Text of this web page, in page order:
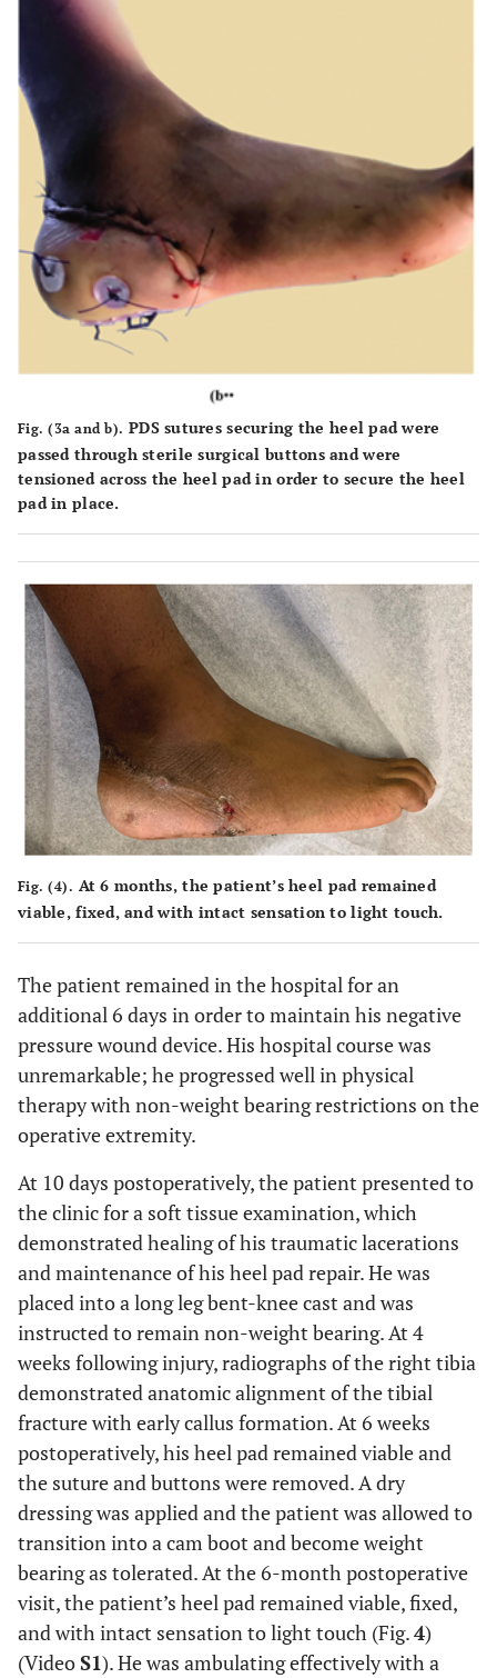
Fig. (3a and b). PDS sutures securing the heel pad were
passed through sterile surgical buttons and were
tensioned across the heel pad in order to secure the heel
pad in place.
Fig. (4). At 6 months, the patient’s heel pad remained
viable, fixed, and with intact sensation to light touch.
The patient remained in the hospital for an
additional 6 days in order to maintain his negative
pressure wound device. His hospital course was
unremarkable; he progressed well in physical
therapy with non-weight bearing restrictions on the
operative extremity.
At 10 days postoperatively, the patient presented to
the clinic for a soft tissue examination, which
demonstrated healing of his traumatic lacerations
and maintenance of his heel pad repair. He was
placed into a long leg bent-knee cast and was
instructed to remain non-weight bearing. At 4
weeks following injury, radiographs of the right tibia
demonstrated anatomic alignment of the tibial
fracture with early callus formation. At 6 weeks
postoperatively, his heel pad remained viable and
the suture and buttons were removed. A dry
dressing was applied and the patient was allowed to
transition into a cam boot and become weight
bearing as tolerated. At the 6-month postoperative
visit, the patient’s heel pad remained viable, fixed,
and with intact sensation to light touch (Fig.4)
(VideoS1). He was ambulating effectively with a